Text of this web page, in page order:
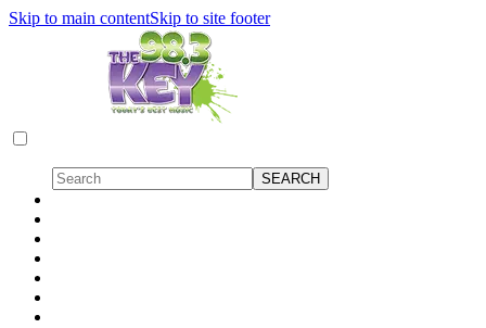
Skip to main contentSkip to site footer